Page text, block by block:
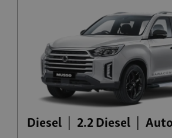
Diesel 2.2 Diesel